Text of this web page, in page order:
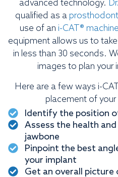
advanced technology.
qualified as a
use of an i-CAT®
equipment allows us to
in less than 30 seconds.
images to plan your
Here are a few ways i-
placement of
Identify the position
Assess the health
jawbone
Pinpoint the best
your implant
Get an overall